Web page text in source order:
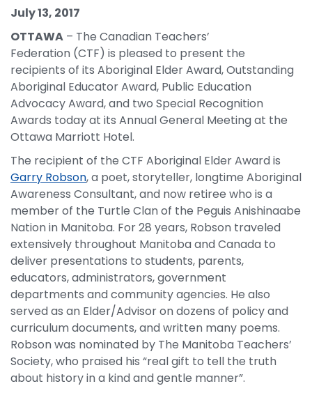
July 13, 2017
OTTAWA – The Canadian Teachers’
Federation (CTF) is pleased to present the
recipients of its Aboriginal Elder Award, Outstanding
Aboriginal Educator Award, Public Education
Advocacy Award, and two Special Recognition
Awards today at its Annual General Meeting at the
Ottawa Marriott Hotel.
The recipient of the CTF Aboriginal Elder Award is
Garry Robson, a poet, storyteller, longtime Aboriginal
Awareness Consultant, and now retiree who is a
member of the Turtle Clan of the Peguis Anishinaabe
Nation in Manitoba. For 28 years, Robson traveled
extensively throughout Manitoba and Canada to
deliver presentations to students, parents,
educators, administrators, government
departments and community agencies. He also
served as an Elder/Advisor on dozens of policy and
curriculum documents, and written many poems.
Robson was nominated by The Manitoba Teachers’
Society, who praised his “real gift to tell the truth
about history in a kind and gentle manner”.